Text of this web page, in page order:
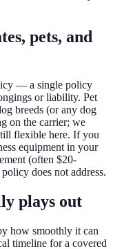
pets, and
— a single policy
or liability. Pet
breeds (or any dog
on the carrier; we
flexible here. If you
equipment in your
(often $20-
does not address.
plays out
how smoothly it can
timeline for a covered